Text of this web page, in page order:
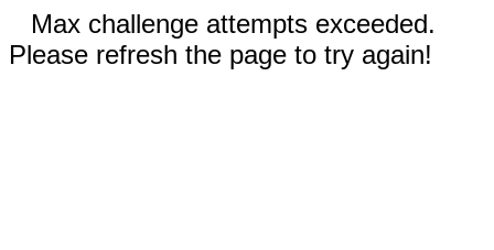
Max challenge attempts exceeded.
Please refresh the page to try again!